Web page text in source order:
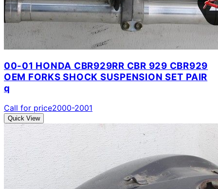
00-01 HONDA CBR929RR CBR 929 CBR929
OEM FORKS SHOCK SUSPENSION SET PAIR
q
Call for price2000-2001
Quick View